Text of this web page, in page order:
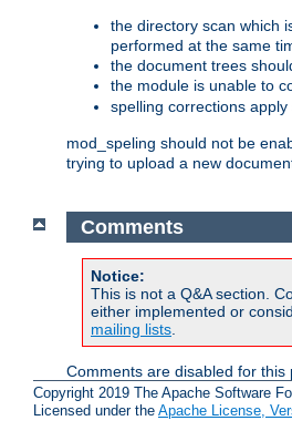
the directory scan which
performed at the same
the document trees
the module is unable to
spelling corrections
mod_speling should not be
trying to upload a new
Comments
Notice:
This is not a Q&A section.
either implemented or
mailing lists.
Comments are disabled for this
Copyright 2019 The Apache Software
Licensed under the Apache License,